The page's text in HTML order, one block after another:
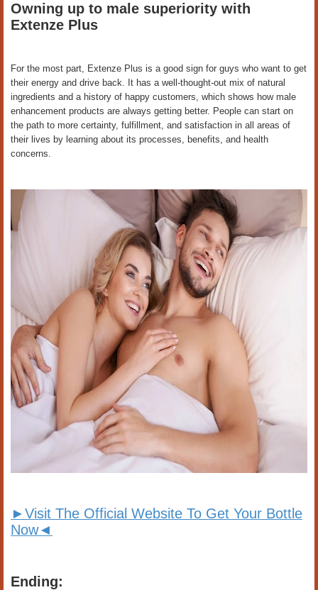
Owning up to male superiority with
Extenze Plus
For the most part, Extenze Plus is a good sign for guys who want to get
their energy and drive back. It has a well-thought-out mix of natural
ingredients and a history of happy customers, which shows how male
enhancement products are always getting better. People can start on
the path to more certainty, fulfillment, and satisfaction in all areas of
their lives by learning about its processes, benefits, and health
concerns.
►Visit The Official Website To Get Your Bottle
Now◄
Ending: